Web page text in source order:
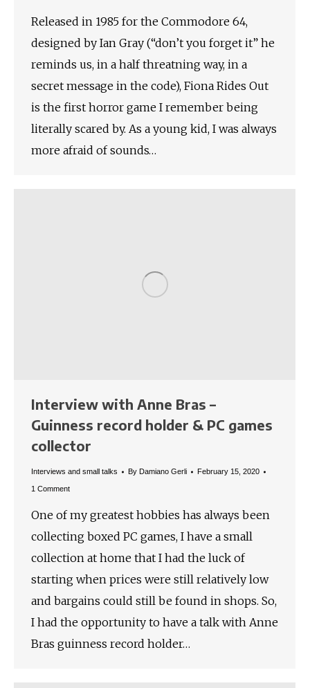
Released in 1985 for the Commodore 64,
designed by Ian Gray (“don’t you forget it” he
reminds us, in a half threatning way, in a
secret message in the code), Fiona Rides Out
is the first horror game I remember being
literally scared by. As a young kid, I was always
more afraid of sounds…
Interview with Anne Bras –
Guinness record holder & PC games
collector
Interviews and small talks By Damiano Gerli February 15, 2020
1 Comment
One of my greatest hobbies has always been
collecting boxed PC games, I have a small
collection at home that I had the luck of
starting when prices were still relatively low
and bargains could still be found in shops. So,
I had the opportunity to have a talk with Anne
Bras guinness record holder…